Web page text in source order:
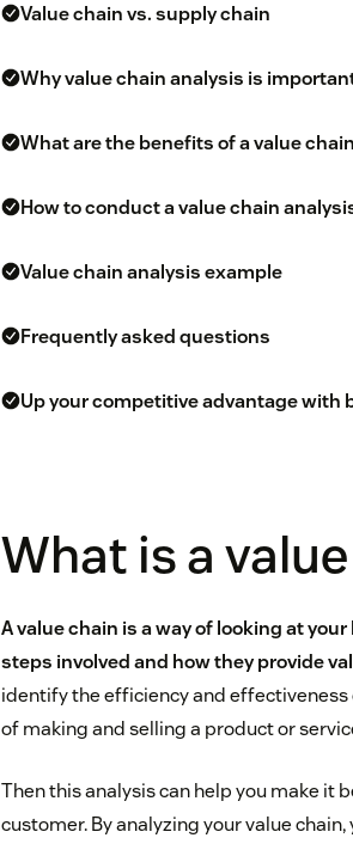
Value chain vs. supply chain
Why value chain analysis is
What are the benefits of a value
How to conduct a value chain
Value chain analysis example
Frequently asked questions
Up your competitive advantage with
What is a
A value chain is a way of looking at
steps involved and how they provide
identify the efficiency and
of making and selling a product or
Then this analysis can help you make it
customer. By analyzing your value